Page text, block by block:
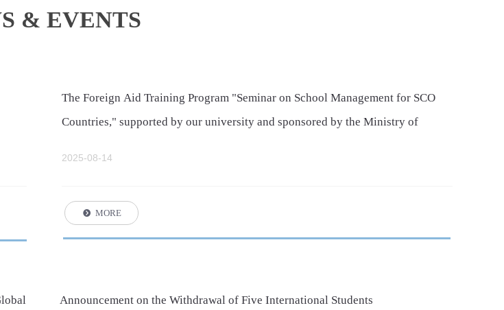
& EVENTS
뀹 MORE
The Foreign Aid Training Program "Seminar on School Management for SCO
Countries," supported by our university and sponsored by the Ministry of
2025-08-14
Announcement on the Withdrawal of Five International Students